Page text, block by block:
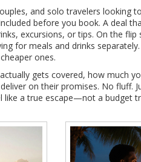
and solo travelers looking
before you book. A deal
excursions, or tips. On the flip
for meals and drinks
ones.
gets covered, how much
on their promises. No fluff.
like a true escape—not a budget